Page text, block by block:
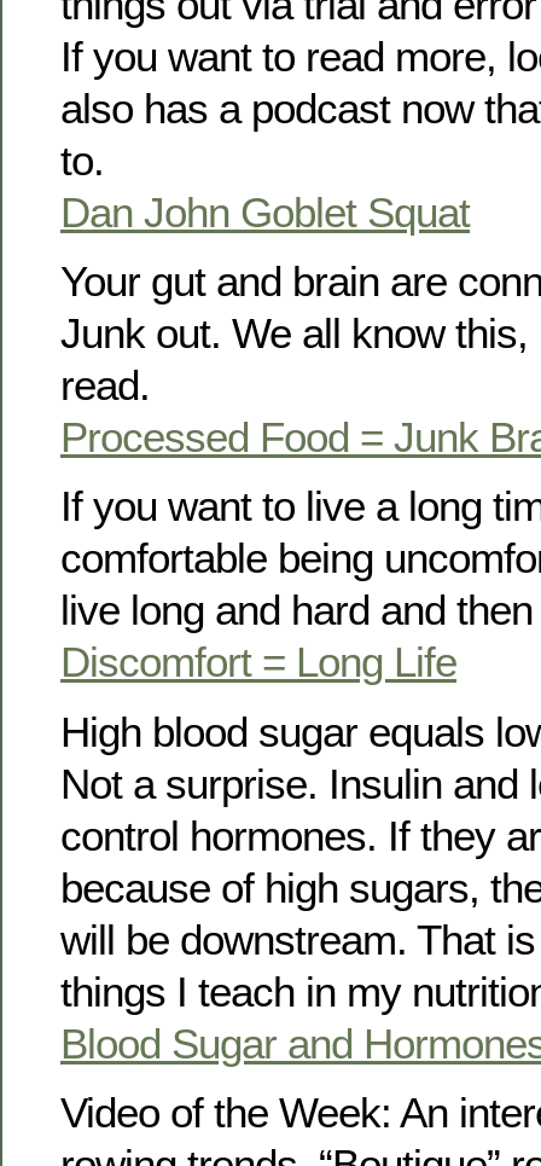
If you want to read more,
also has a podcast now
to.
Dan John Goblet Squat
Your gut and brain are
Junk out. We all know
read.
Processed Food = Junk
If you want to live a long
comfortable being
live long and hard and
Discomfort = Long Life
High blood sugar equals
Not a surprise. Insulin and
control hormones. If they
because of high sugars,
will be downstream. That
things I teach in my
Blood Sugar and
Video of the Week: An